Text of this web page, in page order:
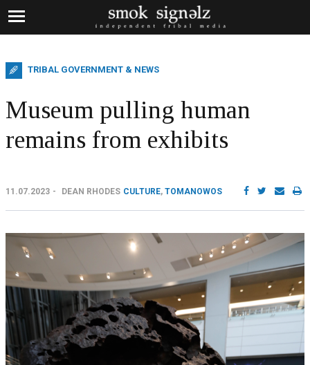
TRIBAL GOVERNMENT & NEWS
Museum pulling human
remains from exhibits
11.07.2023 DEAN RHODES CULTURE, TOMANOWOS